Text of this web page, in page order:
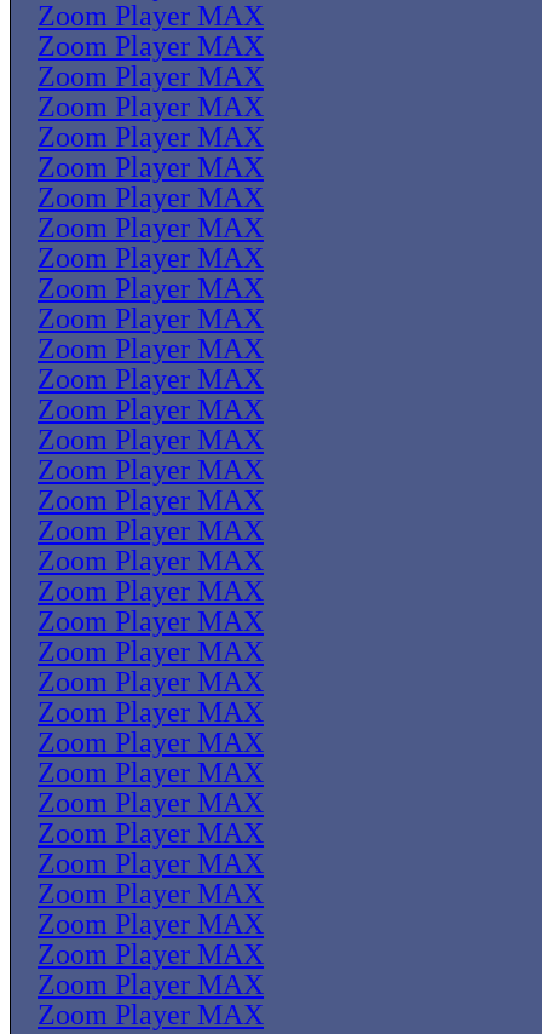
Zoom Player MAX
Zoom Player MAX
Zoom Player MAX
Zoom Player MAX
Zoom Player MAX
Zoom Player MAX
Zoom Player MAX
Zoom Player MAX
Zoom Player MAX
Zoom Player MAX
Zoom Player MAX
Zoom Player MAX
Zoom Player MAX
Zoom Player MAX
Zoom Player MAX
Zoom Player MAX
Zoom Player MAX
Zoom Player MAX
Zoom Player MAX
Zoom Player MAX
Zoom Player MAX
Zoom Player MAX
Zoom Player MAX
Zoom Player MAX
Zoom Player MAX
Zoom Player MAX
Zoom Player MAX
Zoom Player MAX
Zoom Player MAX
Zoom Player MAX
Zoom Player MAX
Zoom Player MAX
Zoom Player MAX
Zoom Player MAX